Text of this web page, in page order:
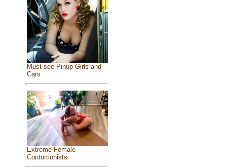
Must see Pinup Girls and
Cars
Extreme Female
Contortionists